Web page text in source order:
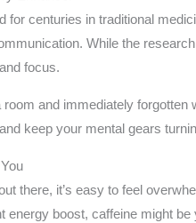
for centuries in traditional
While the
focus.
and immediately
keep your mental gears
there, it’s easy to feel
energy boost, caffeine might